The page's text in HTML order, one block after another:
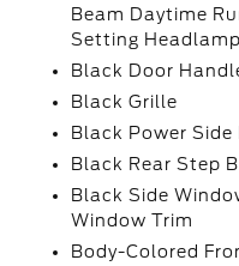
Beam Daytime
Setting
Black Door
Black Grille
Black Power
Black Rear Step
Black Side
Window Trim
Body-Colored